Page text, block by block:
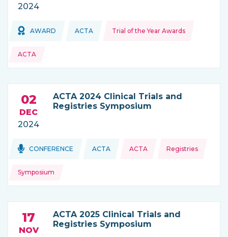
2024
Topics:
AWARD THIS NEWS IS COMING FROM
ACTA
Topics:
Trial of the Year Awards
ACTA
ACTA 2024 Clinical Trials and
Registries Symposium
02
DEC
2024
Topics:
CONFERENCE THIS NEWS IS COMING FROM
ACTA
Topics:
ACTA Registries
Symposium
ACTA 2025 Clinical Trials and
Registries Symposium
17
NOV